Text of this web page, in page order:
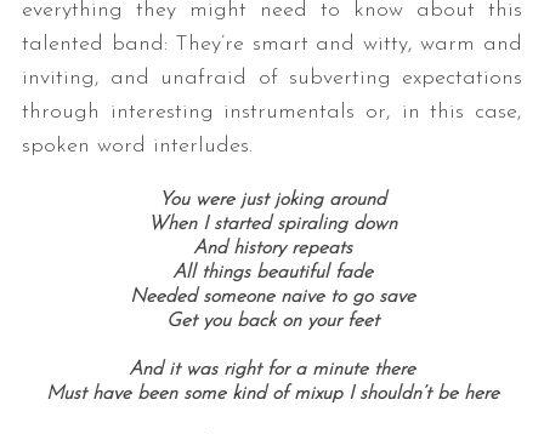
everything they might need to know about this
talented band: They’re smart and witty, warm and
inviting, and unafraid of subverting expectations
through interesting instrumentals or, in this case,
spoken word interludes.
You were just joking around
When I started spiraling down
And history repeats
All things beautiful fade
Needed someone naive to go save
Get you back on your feet
And it was right for a minute there
Must have been some kind of mixup I shouldn’t be here